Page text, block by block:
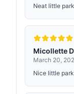
Neat little
Micollette D
March 20,
Nice little